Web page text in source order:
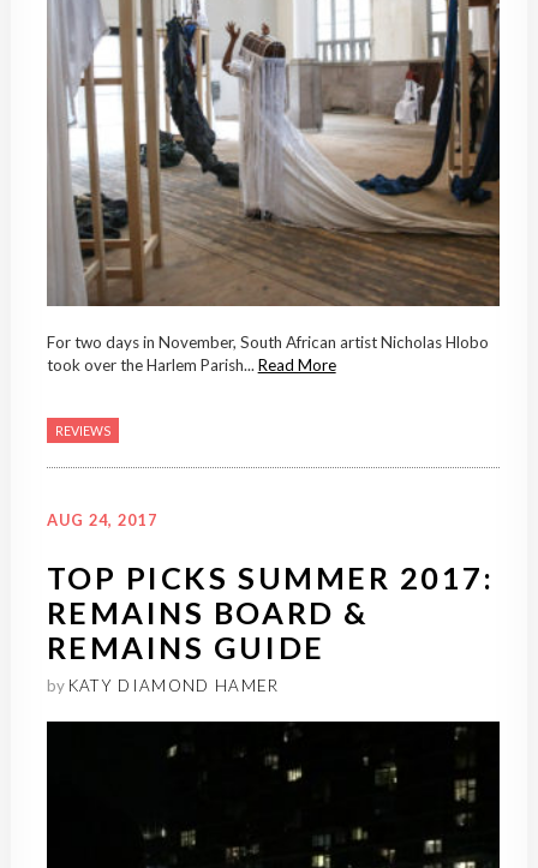
For two days in November, South African artist Nicholas Hlobo
took over the Harlem Parish...Read More
REVIEWS
AUG 24, 2017
TOP PICKS SUMMER 2017:
REMAINS BOARD &
REMAINS GUIDE
by KATY DIAMOND HAMER